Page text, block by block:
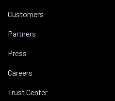
Customers
Partners
Press
Careers
Trust Center